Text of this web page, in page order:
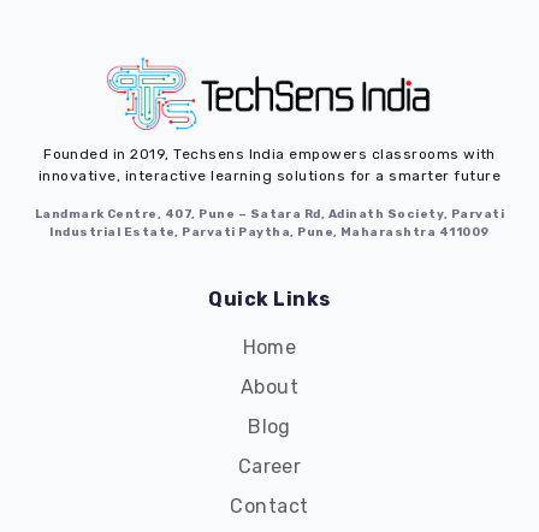
Founded in 2019,Techsens India empowers classrooms with
innovative, interactive learning solutions for a smarter future
Landmark Centre, 407, Pune – Satara Rd, Adinath Society, Parvati
Industrial Estate, Parvati Paytha, Pune, Maharashtra 411009
Quick Links
Home
About
Blog
Career
Contact